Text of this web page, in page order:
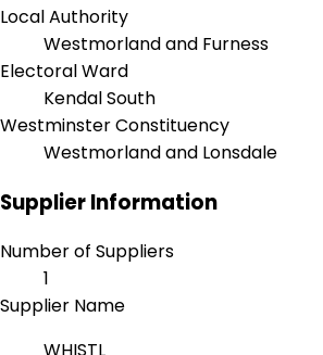
Local Authority
Westmorland and Furness
Electoral Ward
Kendal South
Westminster Constituency
Westmorland and Lonsdale
Supplier Information
Number of Suppliers
1
Supplier Name